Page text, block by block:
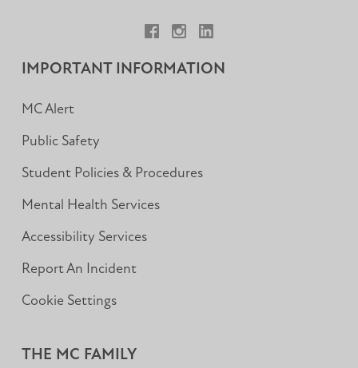
IMPORTANT INFORMATION
MC Alert
Public Safety
Student Policies & Procedures
Mental Health Services
Accessibility Services
Report An Incident
Cookie Settings
THE MC FAMILY